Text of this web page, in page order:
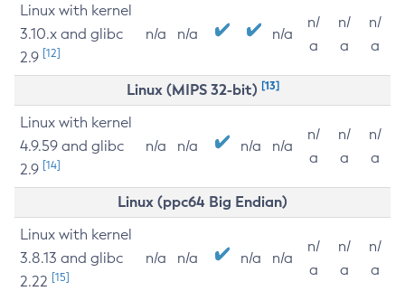
Linux with kernel
3.10.x and glibc
2.9 [12]
n/a n/a n/a
n/
a
n/
a
n/
a
Linux (MIPS 32-bit) [13]
Linux with kernel
4.9.59 and glibc
2.9 [14]
n/a n/a n/a n/a
n/
a
n/
a
n/
a
Linux (ppc64 Big Endian)
Linux with kernel
3.8.13 and glibc
2.22 [15]
n/a n/a n/a n/a
n/
a
n/
a
n/
a